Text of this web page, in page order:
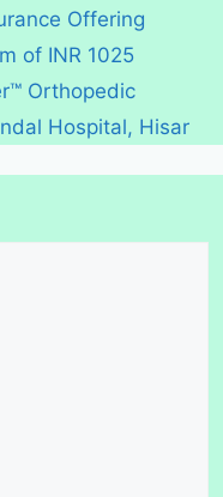
Offering
of INR 1025
Orthopedic
Hospital, Hisar